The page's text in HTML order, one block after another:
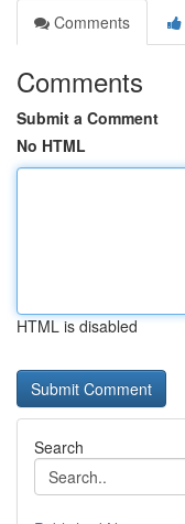
Comments
Comments
Submit a Comment
No HTML
HTML is disabled
Search